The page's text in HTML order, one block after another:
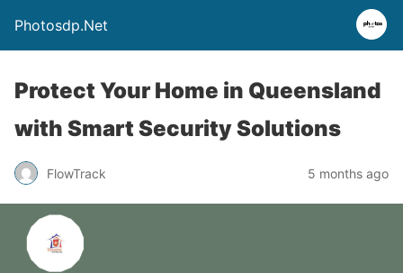
Photosdp.Net
Protect Your Home in Queensland
with Smart Security Solutions
FlowTrack 5 months ago